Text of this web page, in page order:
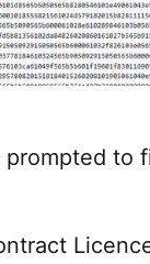
prompted to